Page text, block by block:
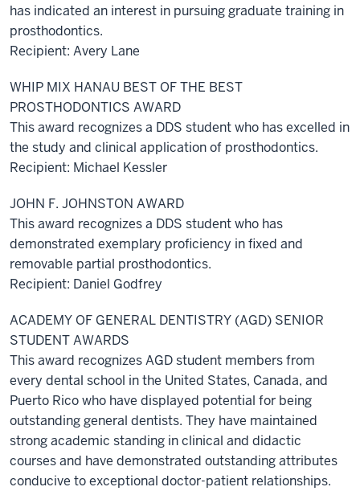
has indicated an interest in pursuing graduate training in
prosthodontics.
Recipient: Avery Lane
WHIP MIX HANAU BEST OF THE BEST
PROSTHODONTICS AWARD
This award recognizes a DDS student who has excelled in
the study and clinical application of prosthodontics.
Recipient: Michael Kessler
JOHN F. JOHNSTON AWARD
This award recognizes a DDS student who has
demonstrated exemplary proficiency in fixed and
removable partial prosthodontics.
Recipient: Daniel Godfrey
ACADEMY OF GENERAL DENTISTRY (AGD) SENIOR
STUDENT AWARDS
This award recognizes AGD student members from
every dental school in the United States, Canada, and
Puerto Rico who have displayed potential for being
outstanding general dentists. They have maintained
strong academic standing in clinical and didactic
courses and have demonstrated outstanding attributes
conducive to exceptional doctor-patient relationships.